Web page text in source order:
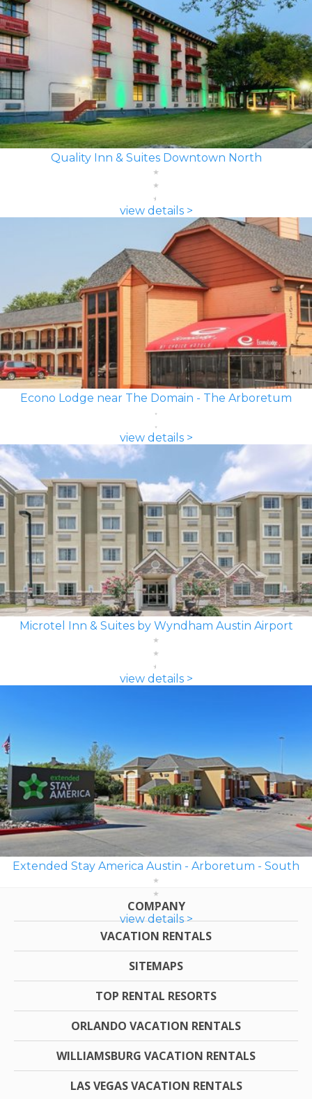
Quality Inn & Suites Downtown North
view details >
Econo Lodge near The Domain - The Arboretum
view details >
Microtel Inn & Suites by Wyndham Austin Airport
view details >
Extended Stay America Austin - Arboretum - South
view details >
COMPANY
VACATION RENTALS
SITEMAPS
TOP RENTAL RESORTS
ORLANDO VACATION RENTALS
WILLIAMSBURG VACATION RENTALS
LAS VEGAS VACATION RENTALS